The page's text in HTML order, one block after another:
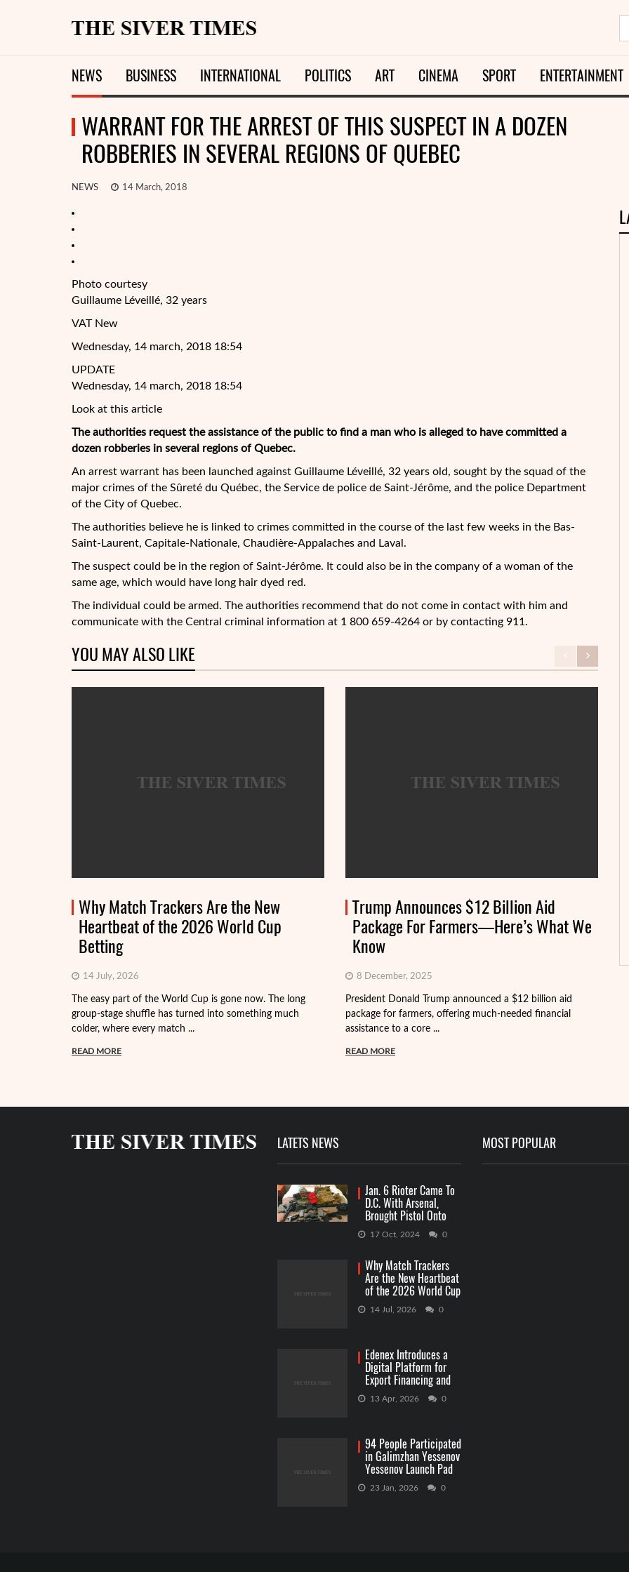
NEWS BUSINESS INTERNATIONAL POLITICS ART CINEMA SPORT ENTERTAINMENT
WARRANT FOR THE ARREST OF THIS SUSPECT IN A DOZEN
ROBBERIES IN SEVERAL REGIONS OF QUEBEC
NEWS 14 March, 2018
Photo courtesy
Guillaume Léveillé, 32 years
VAT New
Wednesday, 14 march, 2018 18:54
UPDATE
Wednesday, 14 march, 2018 18:54
Look at this article
The authorities request the assistance of the public to find a man who is alleged to have committed a
dozen robberies in several regions of Quebec.
An arrest warrant has been launched against Guillaume Léveillé, 32 years old, sought by the squad of the
major crimes of the Sûreté du Québec, the Service de police de Saint-Jérôme, and the police Department
of the City of Quebec.
The authorities believe he is linked to crimes committed in the course of the last few weeks in the Bas-
Saint-Laurent, Capitale-Nationale, Chaudière-Appalaches and Laval.
The suspect could be in the region of Saint-Jérôme. It could also be in the company of a woman of the
same age, which would have long hair dyed red.
The individual could be armed. The authorities recommend that do not come in contact with him and
communicate with the Central criminal information at 1 800 659-4264 or by contacting 911.
YOU MAY ALSO LIKE
Why Match Trackers Are the New
Heartbeat of the 2026 World Cup
Betting
14 July, 2026
The easy part of the World Cup is gone now. The long
group-stage shuffle has turned into something much
colder, where every match ...
READ MORE
Trump Announces $12 Billion Aid
Package For Farmers—Here’s What We
Know
8 December, 2025
President Donald Trump announced a $12 billion aid
package for farmers, offering much-needed financial
assistance to a core ...
READ MORE
LATETS NEWS
Jan. 6 Rioter Came To
D.C. With Arsenal,
Brought Pistol Onto
Capitol Grounds
17 Oct, 2024 0
Why Match Trackers
Are the New Heartbeat
of the 2026 World Cup
Betting
14 Jul, 2026 0
Edenex Introduces a
Digital Platform for
Export Financing and
RWA Investments
13 Apr, 2026 0
94 People Participated
in Galimzhan Yessenov
Yessenov Launch Pad
Competition
23 Jan, 2026 0
MOST POPULAR